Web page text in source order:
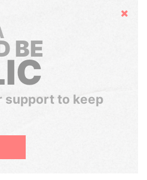
Hide
BE
support to keep